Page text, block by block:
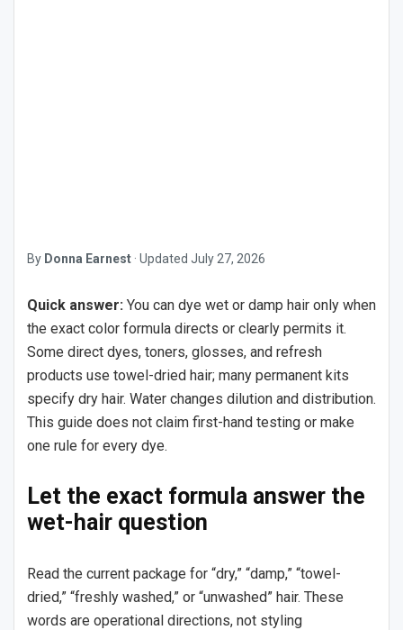
By Donna Earnest · Updated July 27, 2026
Quick answer: You can dye wet or damp hair only when
the exact color formula directs or clearly permits it.
Some direct dyes, toners, glosses, and refresh
products use towel-dried hair; many permanent kits
specify dry hair. Water changes dilution and distribution.
This guide does not claim first-hand testing or make
one rule for every dye.
Let the exact formula answer the
wet-hair question
Read the current package for “dry,” “damp,” “towel-
dried,” “freshly washed,” or “unwashed” hair. These
words are operational directions, not styling